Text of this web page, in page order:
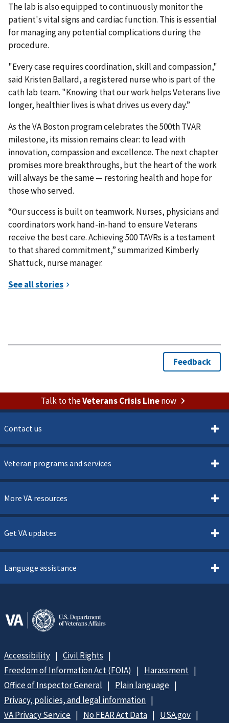
The lab is also equipped to continuously monitor the
patient's vital signs and cardiac function. This is essential
for managing any potential complications during the
procedure.
"Every case requires coordination, skill and compassion,"
said Kristen Ballard, a registered nurse who is part of the
cath lab team. "Knowing that our work helps Veterans live
longer, healthier lives is what drives us every day.”
As the VA Boston program celebrates the 500th TVAR
milestone, its mission remains clear: to lead with
innovation, compassion and excellence. The next chapter
promises more breakthroughs, but the heart of the work
will always be the same — restoring health and hope for
those who served.
“Our success is built on teamwork. Nurses, physicians and
coordinators work hand-in-hand to ensure Veterans
receive the best care. Achieving 500 TAVRs is a testament
to that shared commitment,” summarized Kimberly
Shattuck, nurse manager.
Talk to theVeterans Crisis Linenow
Contact us
Veteran programs and services
More VA resources
Get VA updates
Language assistance
Accessibility
Civil Rights
Freedom of Information Act (FOIA)
Harassment
Office of Inspector General
Plain language
Privacy, policies, and legal information
VA Privacy Service
No FEAR Act Data USA.gov